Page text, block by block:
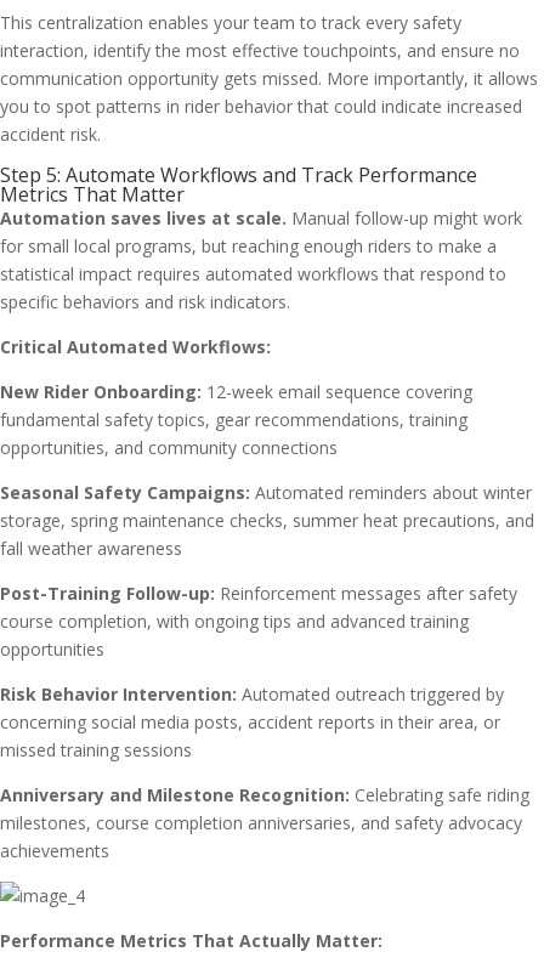
This centralization enables your team to track every safety
interaction, identify the most effective touchpoints, and ensure no
communication opportunity gets missed. More importantly, it allows
you to spot patterns in rider behavior that could indicate increased
accident risk.
Step 5: Automate Workflows and Track Performance
Metrics That Matter
Automation saves lives at scale. Manual follow-up might work
for small local programs, but reaching enough riders to make a
statistical impact requires automated workflows that respond to
specific behaviors and risk indicators.
Critical Automated Workflows:
New Rider Onboarding: 12-week email sequence covering
fundamental safety topics, gear recommendations, training
opportunities, and community connections
Seasonal Safety Campaigns: Automated reminders about winter
storage, spring maintenance checks, summer heat precautions, and
fall weather awareness
Post-Training Follow-up: Reinforcement messages after safety
course completion, with ongoing tips and advanced training
opportunities
Risk Behavior Intervention: Automated outreach triggered by
concerning social media posts, accident reports in their area, or
missed training sessions
Anniversary and Milestone Recognition: Celebrating safe riding
milestones, course completion anniversaries, and safety advocacy
achievements
Performance Metrics That Actually Matter: